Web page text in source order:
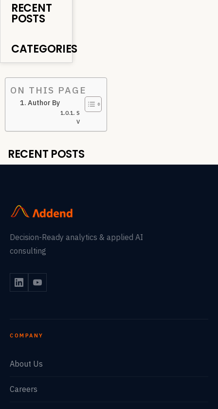
RECENT
POSTS
CATEGORIES
ON THIS PAGE
Author By
Subodh
V
RECENT POSTS
Decision-Ready analytics & applied AI
consulting
COMPANY
About Us
Careers